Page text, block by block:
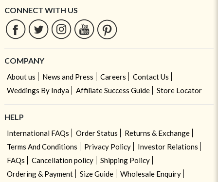
CONNECT WITH US
COMPANY
About us News and Press Careers
Contact Us
Weddings By Indya
Affiliate Success Guide Store Locator
HELP
International FAQs Order Status
Returns & Exchange
Terms And Conditions
Privacy Policy
Investor Relations
FAQs
Cancellation policy
Shipping Policy
Ordering & Payment
Size Guide
Wholesale Enquiry